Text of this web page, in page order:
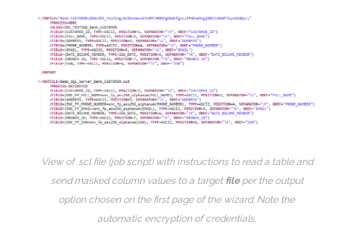
View of .scl file (job script) with instructions to read a table and
send masked column values to a target file per the output
option chosen on the first page of the wizard. Note the
automatic encryption of credentials.